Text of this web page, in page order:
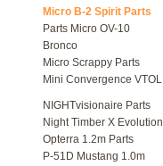
Micro B-2 Spirit Parts
Parts Micro OV-10
Bronco
Micro Scrappy Parts
Mini Convergence VTOL
NIGHTvisionaire Parts
Night Timber X Evolution
Opterra 1.2m Parts
P-51D Mustang 1.0m